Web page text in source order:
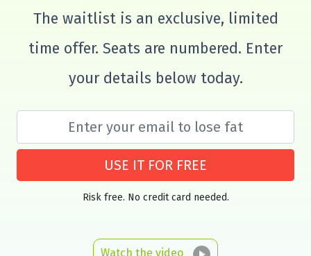
The waitlist is an exclusive, limited
time offer. Seats are numbered. Enter
your details below today.
USE IT FOR FREE
Risk free. No credit card needed.
Watch the video